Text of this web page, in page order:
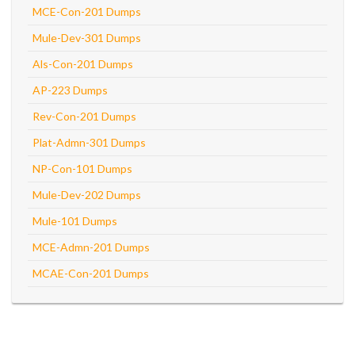
MCE-Con-201 Dumps
Mule-Dev-301 Dumps
Als-Con-201 Dumps
AP-223 Dumps
Rev-Con-201 Dumps
Plat-Admn-301 Dumps
NP-Con-101 Dumps
Mule-Dev-202 Dumps
Mule-101 Dumps
MCE-Admn-201 Dumps
MCAE-Con-201 Dumps